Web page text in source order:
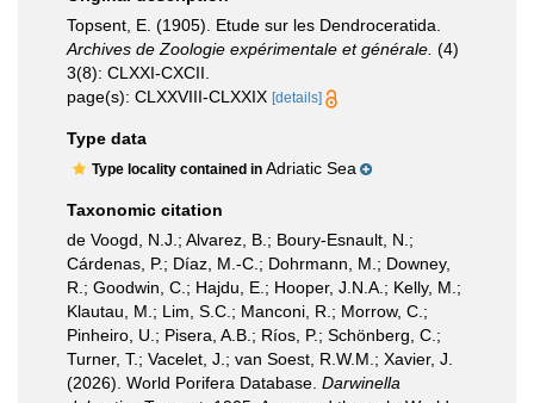
Topsent, E. (1905). Etude sur les Dendroceratida.
Archives de Zoologie expérimentale et générale. (4)
3(8): CLXXI-CXCII.
page(s): CLXXVIII-CLXXIX [details]
Type data
Type locality contained in Adriatic Sea
Taxonomic citation
de Voogd, N.J.; Alvarez, B.; Boury-Esnault, N.;
Cárdenas, P.; Díaz, M.-C.; Dohrmann, M.; Downey,
R.; Goodwin, C.; Hajdu, E.; Hooper, J.N.A.; Kelly, M.;
Klautau, M.; Lim, S.C.; Manconi, R.; Morrow, C.;
Pinheiro, U.; Pisera, A.B.; Ríos, P.; Schönberg, C.;
Turner, T.; Vacelet, J.; van Soest, R.W.M.; Xavier, J.
(2026). World Porifera Database. Darwinella